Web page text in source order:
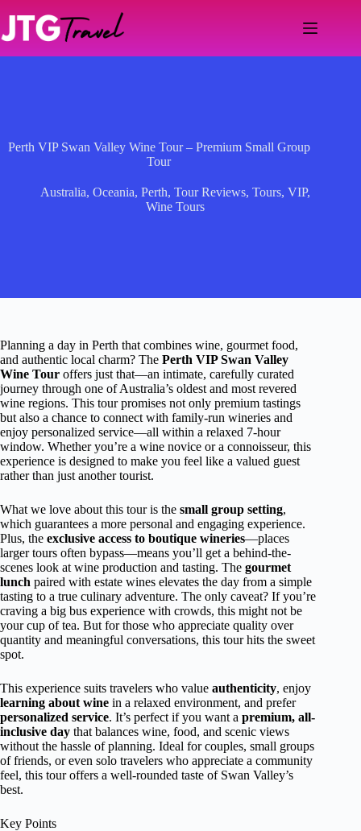
content
Perth VIP Swan Valley Wine Tour – Premium Small Group
Tour
Australia, Oceania, Perth, Tour Reviews, Tours, VIP,
Wine Tours
Planning a day in Perth that combines wine, gourmet food,
and authentic local charm? The Perth VIP Swan Valley
Wine Tour offers just that—an intimate, carefully curated
journey through one of Australia’s oldest and most revered
wine regions. This tour promises not only premium tastings
but also a chance to connect with family-run wineries and
enjoy personalized service—all within a relaxed 7-hour
window. Whether you’re a wine novice or a connoisseur, this
experience is designed to make you feel like a valued guest
rather than just another tourist.
What we love about this tour is the small group setting,
which guarantees a more personal and engaging experience.
Plus, the exclusive access to boutique wineries—places
larger tours often bypass—means you’ll get a behind-the-
scenes look at wine production and tasting. The gourmet
lunch paired with estate wines elevates the day from a simple
tasting to a true culinary adventure. The only caveat? If you’re
craving a big bus experience with crowds, this might not be
your cup of tea. But for those who appreciate quality over
quantity and meaningful conversations, this tour hits the sweet
spot.
This experience suits travelers who value authenticity, enjoy
learning about wine in a relaxed environment, and prefer
personalized service. It’s perfect if you want a premium, all-
inclusive day that balances wine, food, and scenic views
without the hassle of planning. Ideal for couples, small groups
of friends, or even solo travelers who appreciate a community
feel, this tour offers a well-rounded taste of Swan Valley’s
best.
Key Points